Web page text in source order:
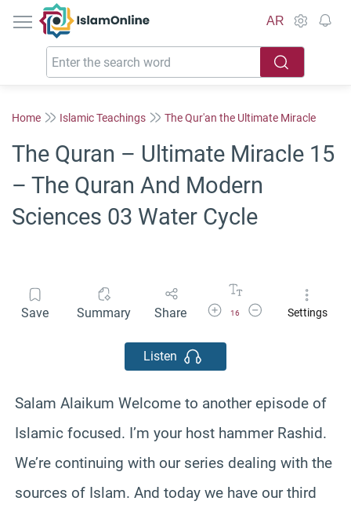
IslamOnline
AR
Home Islamic Teachings The Qur'an the Ultimate Miracle
The Quran – Ultimate Miracle 15
– The Quran And Modern
Sciences 03 Water Cycle
Save Summary Share Increase Font Size
16
Decrease Font Size
Settings
Listen
Salam Alaikum Welcome to another episode of
Islamic focused. I’m your host hammer Rashid.
We’re continuing with our series dealing with the
sources of Islam. And today we have our third